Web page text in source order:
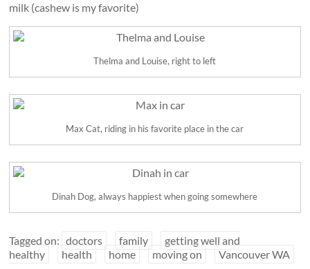
milk (cashew is my favorite)
Thelma and Louise, right to left
Max Cat, riding in his favorite place in the car
Dinah Dog, always happiest when going somewhere
Tagged on: doctors family
getting well and
healthy
health home moving on Vancouver WA